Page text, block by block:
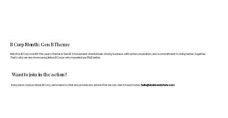
Want to join in the action?
If anyone is curious about B Corp, we’re here to chat and provide any advice that we can. Get in touch today: hello@doddsandshute.com
B Corp Month: Gen B Theme
March is B Corp month! This year's theme is Gen B: A movement of individuals driving business with action, inspiration, and a commitment to doing better, together.
That's why we are showcasing fellow B Corps who manufacture FF&E better.